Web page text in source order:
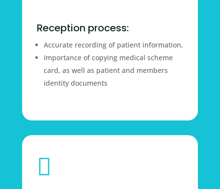
Reception process:
Accurate recording of patient information,
Importance of copying medical scheme
card, as well as patient and members
identity documents
